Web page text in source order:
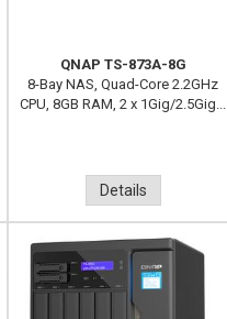
QNAP TS-873A-8G
8-Bay NAS, Quad-Core 2.2GHz
CPU, 8GB RAM, 2 x 1Gig/2.5Gig...
Details